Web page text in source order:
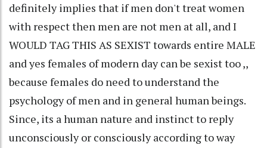
definitely implies that if men don't treat women
with respect then men are not men at all, and I
WOULD TAG THIS AS SEXIST towards entire MALE
and yes females of modern day can be sexist too ,,
because females do need to understand the
psychology of men and in general human beings.
Since, its a human nature and instinct to reply
unconsciously or consciously according to way